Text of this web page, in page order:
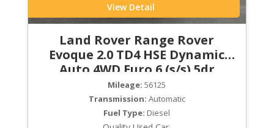
View Detail
Land Rover Range Rover
Evoque 2.0 TD4 HSE Dynamic
Auto 4WD Euro 6 (s/s) 5dr
Mileage: 56125
Transmission: Automatic
Fuel Type: Diesel